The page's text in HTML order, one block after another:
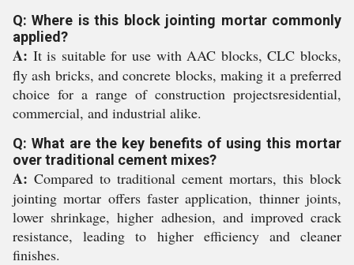
Q: Where is this block jointing mortar commonly
applied?
A: It is suitable for use with AAC blocks, CLC blocks,
fly ash bricks, and concrete blocks, making it a preferred
choice for a range of construction projectsresidential,
commercial, and industrial alike.
Q: What are the key benefits of using this mortar
over traditional cement mixes?
A: Compared to traditional cement mortars, this block
jointing mortar offers faster application, thinner joints,
lower shrinkage, higher adhesion, and improved crack
resistance, leading to higher efficiency and cleaner
finishes.